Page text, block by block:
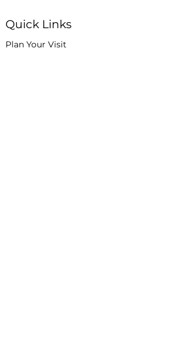
Quick Links
Plan Your Visit